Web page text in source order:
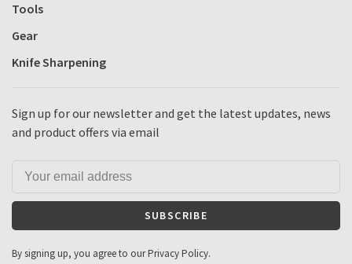
Tools
Gear
Knife Sharpening
Sign up for our newsletter and get the latest updates, news
and product offers via email
SUBSCRIBE
By signing up, you agree to our Privacy Policy.